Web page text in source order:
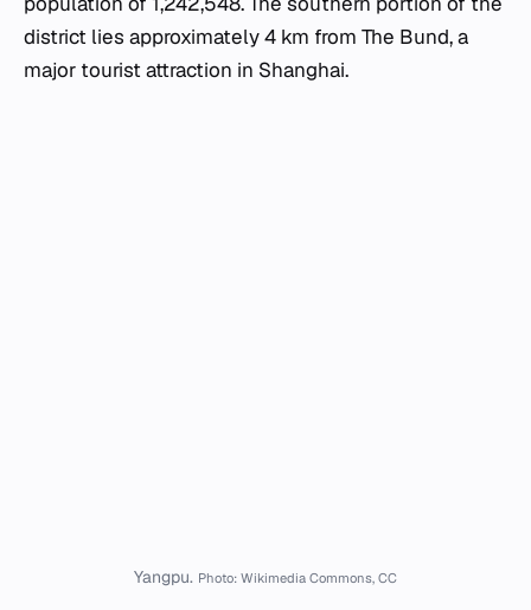
district lies approximately 4 km from The Bund, a
major tourist attraction in Shanghai.
Yangpu. Photo: Wikimedia Commons, CC